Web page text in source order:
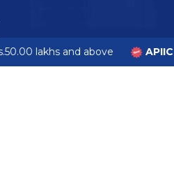
lakhs and above APIIC